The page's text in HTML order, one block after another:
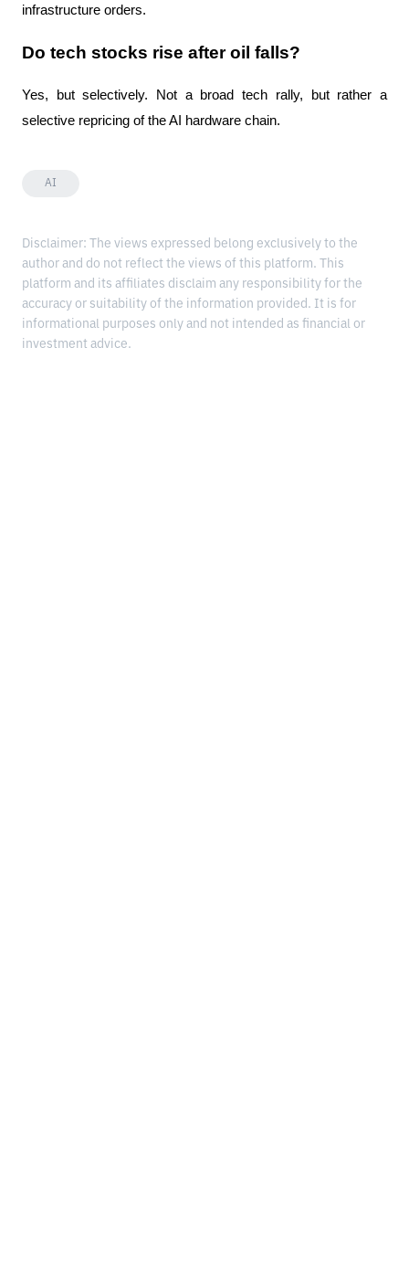
infrastructure orders.
Do tech stocks rise after oil falls?
Yes, but selectively. Not a broad tech rally, but rather a
selective repricing of the AI ​​hardware chain.
AI
Disclaimer: The views expressed belong exclusively to the
author and do not reflect the views of this platform. This
platform and its affiliates disclaim any responsibility for the
accuracy or suitability of the information provided. It is for
informational purposes only and not intended as financial or
investment advice.